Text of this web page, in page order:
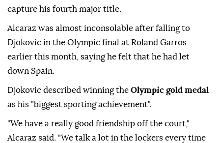
capture his fourth major title.
Alcaraz was almost inconsolable after falling to
Djokovic in the Olympic final at Roland Garros
earlier this month, saying he felt that he had let
down Spain.
Djokovic described winning the Olympic gold medal
as his "biggest sporting achievement".
"We have a really good friendship off the court,"
Alcaraz said. "We talk a lot in the lockers every time